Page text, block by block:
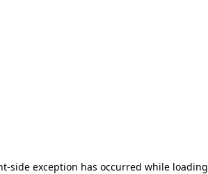
-side exception has occurred while loading